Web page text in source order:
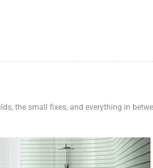
the small fixes, and everything in